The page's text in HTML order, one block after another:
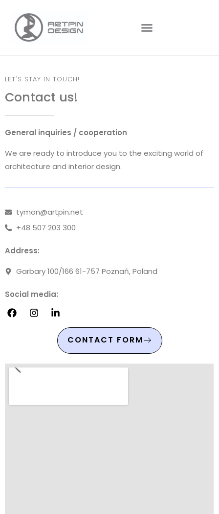
LET'S STAY IN TOUCH!
Contact us!
General inquiries / cooperation
We are ready to introduce you to the exciting world of
architecture and interior design.
tymon@artpin.net
+48 507 203 300
Address:
Garbary 100/166 61-757 Poznań, Poland
Social media:
CONTACT FORM